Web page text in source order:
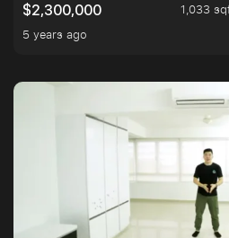
$2,300,000
1,033
5 years ago